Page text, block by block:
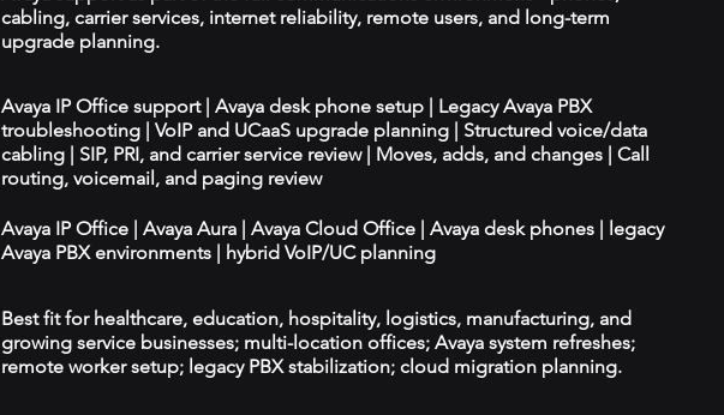
cabling, carrier services, internet reliability, remote users, and long-term
upgrade planning.
Avaya IP Office support | Avaya desk phone setup | Legacy Avaya PBX
troubleshooting | VoIP and UCaaS upgrade planning | Structured voice/data
cabling | SIP, PRI, and carrier service review | Moves, adds, and changes | Call
routing, voicemail, and paging review
Avaya IP Office | Avaya Aura | Avaya Cloud Office | Avaya desk phones | legacy
Avaya PBX environments | hybrid VoIP/UC planning
Best fit for healthcare, education, hospitality, logistics, manufacturing, and
growing service businesses; multi-location offices; Avaya system refreshes;
remote worker setup; legacy PBX stabilization; cloud migration planning.